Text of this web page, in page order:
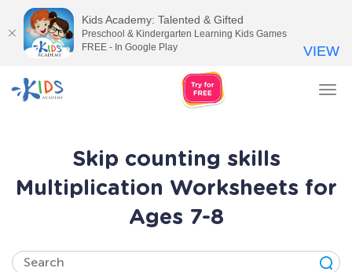
Skip counting skills
Multiplication Worksheets for
Ages 7-8
Kids Academy: Talented & Gifted
Preschool & Kindergarten Learning Kids Games
FREE - In Google Play
VIEW